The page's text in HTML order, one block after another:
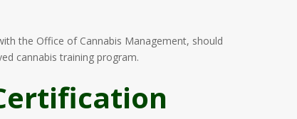
the Office of Cannabis Management, should
cannabis training program.